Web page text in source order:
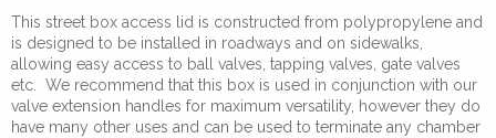
This street box access lid is constructed from polypropylene and
is designed to be installed in roadways and on sidewalks,
allowing easy access to ball valves, tapping valves, gate valves
etc. We recommend that this box is used in conjunction with our
valve extension handles for maximum versatility, however they do
have many other uses and can be used to terminate any chamber